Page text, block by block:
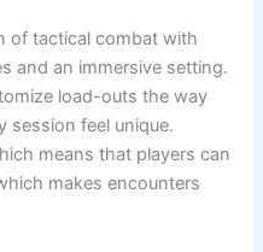
of tactical combat with
and an immersive setting.
load-outs the way
session feel unique.
means that players can
makes encounters